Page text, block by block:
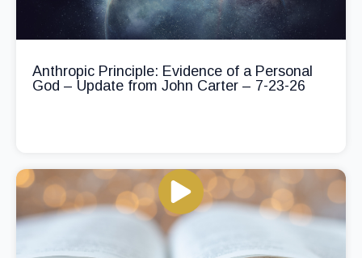
Anthropic Principle: Evidence of a Personal
God – Update from John Carter – 7-23-26